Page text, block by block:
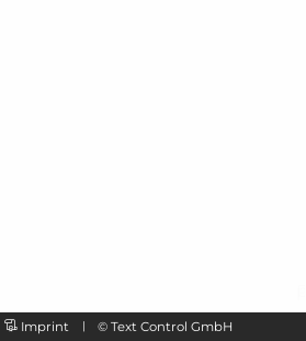
Imprint © Text Control GmbH